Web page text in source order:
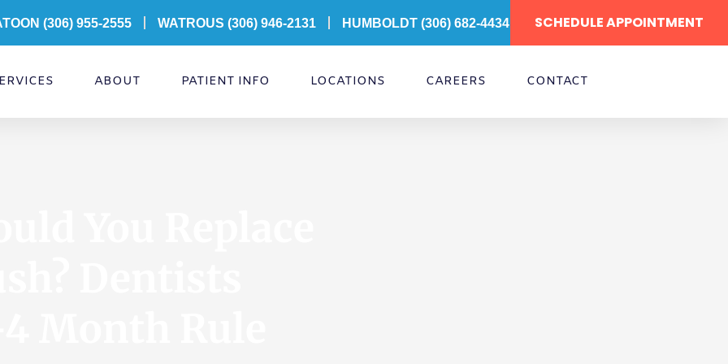
(306) 955-2555 WATROUS (306) 946-2131 HUMBOLDT (306) 682-4434 SCHEDULE APPOINTMENT
ABOUT PATIENT INFO LOCATIONS CAREERS CONTACT